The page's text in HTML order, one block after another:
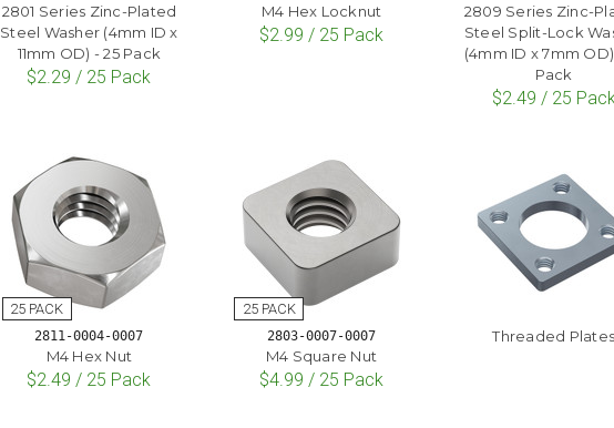
2801 Series Zinc-Plated
Steel Washer (4mm ID x
11mm OD) - 25 Pack
$2.29 / 25 Pack
M4 Hex Locknut
$2.99 / 25 Pack
2809 Series Zinc-
Steel Split-Lock
(4mm ID x 7mm
Pack
$2.49 / 25
2811-0004-0007
M4 Hex Nut
$2.49 / 25 Pack
2803-0007-0007
M4 Square Nut
$4.99 / 25 Pack
Threaded